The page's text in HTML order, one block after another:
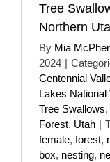
Tree
Northern
By Mia
2024 |
Centennial
Lakes National
Tree Swallows,
Forest, Utah |
female, forest,
box, nesting,